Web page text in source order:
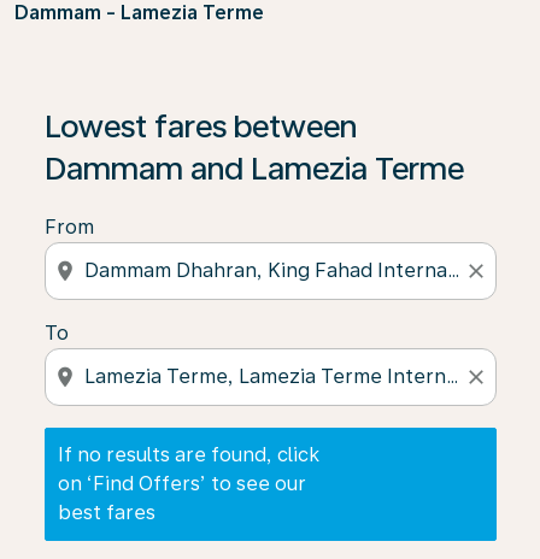
Dammam - Lamezia Terme
Lowest fares between
Dammam and Lamezia Terme
From
location_on close
To
location_on close
If no results are found, click
on ‘Find Offers’ to see our
best fares
If no results are found, click on ‘Find Offers’ to see